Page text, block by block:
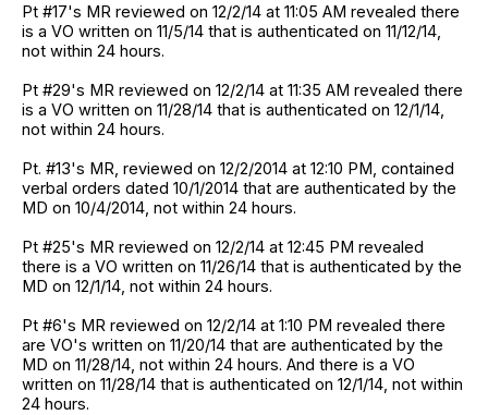
Pt #17's MR reviewed on 12/2/14 at 11:05 AM revealed there
is a VO written on 11/5/14 that is authenticated on 11/12/14,
not within 24 hours.
Pt #29's MR reviewed on 12/2/14 at 11:35 AM revealed there
is a VO written on 11/28/14 that is authenticated on 12/1/14,
not within 24 hours.
Pt. #13's MR, reviewed on 12/2/2014 at 12:10 PM, contained
verbal orders dated 10/1/2014 that are authenticated by the
MD on 10/4/2014, not within 24 hours.
Pt #25's MR reviewed on 12/2/14 at 12:45 PM revealed
there is a VO written on 11/26/14 that is authenticated by the
MD on 12/1/14, not within 24 hours.
Pt #6's MR reviewed on 12/2/14 at 1:10 PM revealed there
are VO's written on 11/20/14 that are authenticated by the
MD on 11/28/14, not within 24 hours. And there is a VO
written on 11/28/14 that is authenticated on 12/1/14, not within
24 hours.